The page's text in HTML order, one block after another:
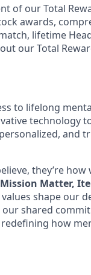
of our Total
awards,
lifetime
our Total
to lifelong
technology
and
they’re
Matter,
values shape our
shared
how